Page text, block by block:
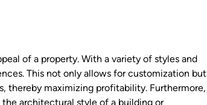
of a property. With a variety of styles and
This not only allows for customization but
thereby maximizing profitability. Furthermore,
architectural style of a building or